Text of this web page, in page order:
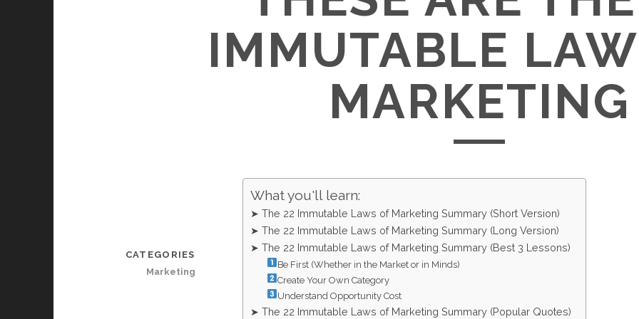
IMMUTABLE
MARKETING
What you'll learn:
➤ The 22 Immutable Laws of Marketing Summary (Short Version)
➤ The 22 Immutable Laws of Marketing Summary (Long Version)
➤ The 22 Immutable Laws of Marketing Summary (Best 3 Lessons)
Be First (Whether in the Market or in Minds)
Create Your Own Category
Understand Opportunity Cost
➤ The 22 Immutable Laws of Marketing Summary (Popular Quotes)
CATEGORIES
Marketing